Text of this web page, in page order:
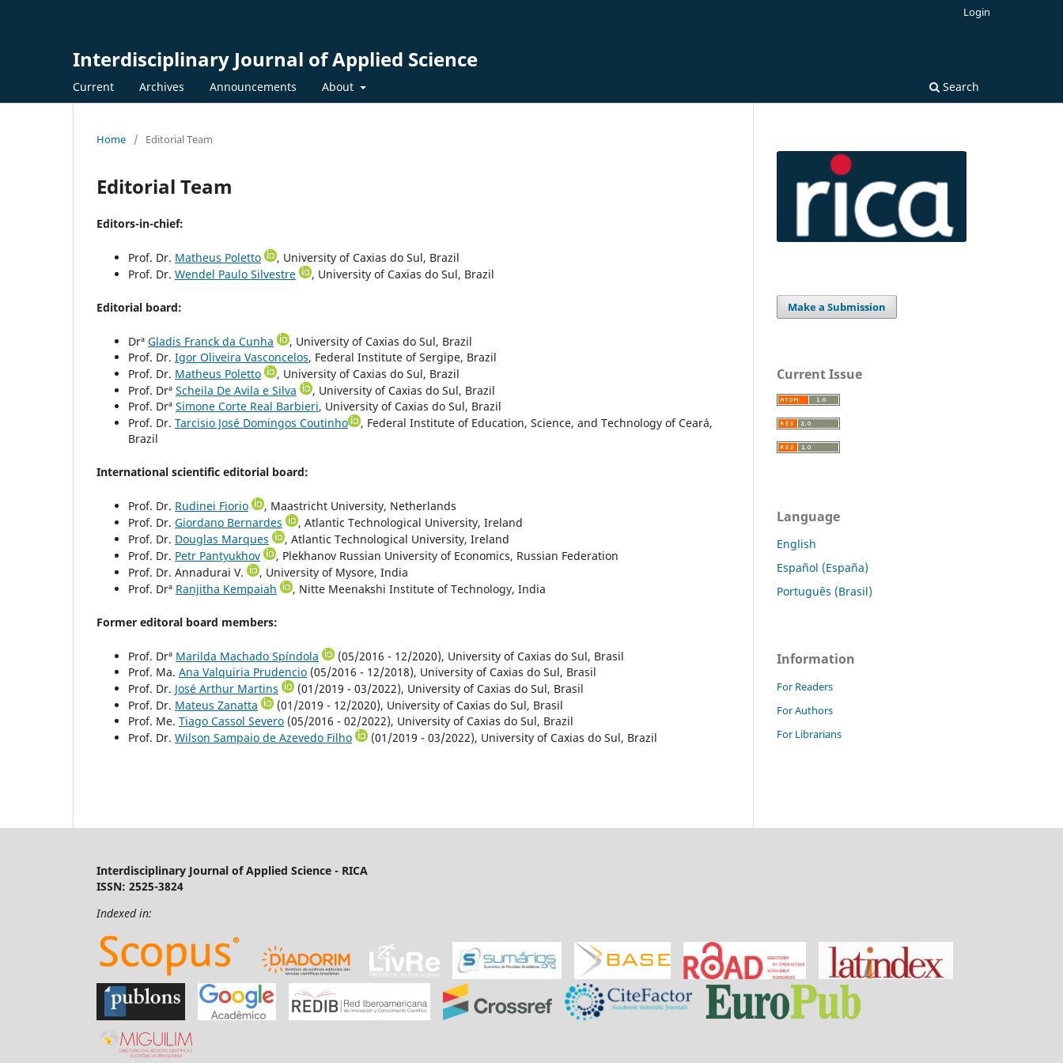
Interdisciplinary Journal of Applied Science
Current Archives Announcements About Search
Login
Home / Editorial Team
Editorial Team
Editors-in-chief:
Prof. Dr. Matheus Poletto
, University of Caxias do Sul, Brazil
Prof. Dr. Wendel Paulo Silvestre , University of Caxias do Sul, Brazil
Editorial board:
Drª Gladis Franck da Cunha
, University of Caxias do Sul, Brazil
Prof. Dr. Igor Oliveira Vasconcelos, Federal Institute of Sergipe, Brazil
Prof. Dr. Matheus Poletto
, University of Caxias do Sul, Brazil
Prof. Drª Scheila De Avila e Silva
, University of Caxias do Sul, Brazil
Prof. Drª Simone Corte Real Barbieri, University of Caxias do Sul, Brazil
Prof. Dr. Tarcisio José Domingos Coutinho
, Federal Institute of Education, Science, and Technology of Ceará,
Brazil
International scientific editorial board:
Prof. Dr. Rudinei Fiorio
, Maastricht University, Netherlands
Prof. Dr. Giordano Bernardes
, Atlantic Technological University, Ireland
Prof. Dr. Douglas Marques
, Atlantic Technological University, Ireland
Prof. Dr. Petr Pantyukhov
, Plekhanov Russian University of Economics, Russian Federation
Prof. Dr. Annadurai V.
, University of Mysore, India
Prof. Drª Ranjitha Kempaiah , Nitte Meenakshi Institute of Technology, India
Former editoral board members:
Prof. Drª Marilda Machado Spíndola
(05/2016 - 12/2020), University of Caxias do Sul, Brasil
Prof. Ma. Ana Valquiria Prudencio (05/2016 - 12/2018), University of Caxias do Sul, Brasil
Prof. Dr. José Arthur Martins
(01/2019 - 03/2022), University of Caxias do Sul, Brasil
Prof. Dr. Mateus Zanatta
(01/2019 - 12/2020), University of Caxias do Sul, Brasil
Prof. Me. Tiago Cassol Severo (05/2016 - 02/2022), University of Caxias do Sul, Brazil
Prof. Dr. Wilson Sampaio de Azevedo Filho (01/2019 - 03/2022), University of Caxias do Sul, Brazil
Make a Submission
Current Issue
Language
English
Español (España)
Português (Brasil)
Information
For Readers
For Authors
For Librarians
Interdisciplinary Journal of Applied Science - RICA
ISSN: 2525-3824
Indexed in: